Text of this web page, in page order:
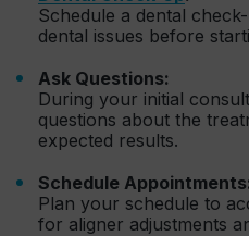
Schedule a dental
dental issues before
Ask Questions:
During your initial
questions about the
expected results.
Schedule Appointments:
Plan your schedule to
for aligner adjustments